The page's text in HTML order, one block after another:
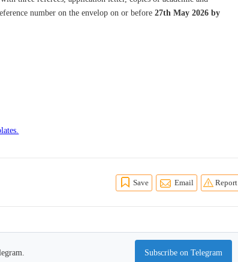
number on the envelop on or before27th May 2026 by
Save Email Report
Subscribe on Telegram